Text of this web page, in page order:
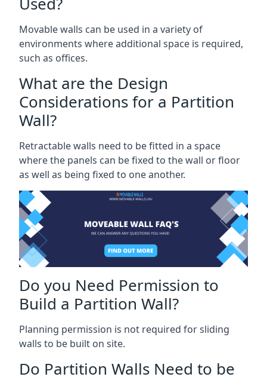
Movable walls can be used in a variety of
environments where additional space is required,
such as offices.
What are the Design
Considerations for a Partition
Wall?
Retractable walls need to be fitted in a space
where the panels can be fixed to the wall or floor
as well as being fixed to one another.
Do you Need Permission to
Build a Partition Wall?
Planning permission is not required for sliding
walls to be built on site.
Do Partition Walls Need to be